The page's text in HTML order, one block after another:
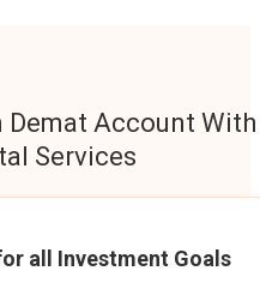
Demat Account With
Services
all Investment Goals